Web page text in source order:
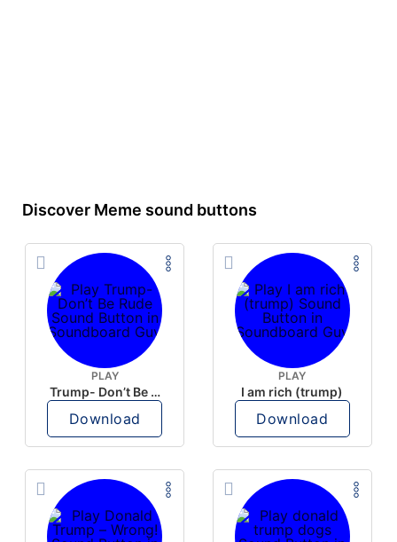
Discover Meme sound buttons
PLAY
Trump- Don’t Be Rude
Download
PLAY
I am rich (trump)
Download